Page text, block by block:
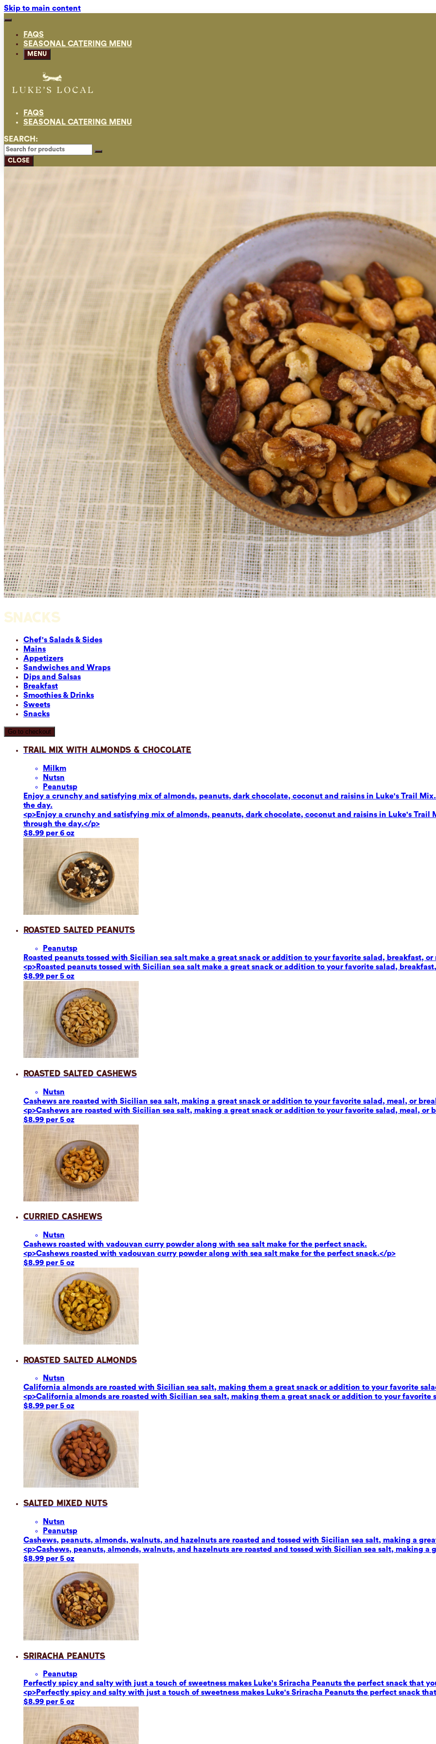
Skip to main content
FAQS
SEASONAL CATERING MENU
MENU
FAQS
SEASONAL CATERING MENU
SEARCH:
CLOSE
SNACKS
Chef's Salads & Sides
Mains
Appetizers
Sandwiches and Wraps
Dips and Salsas
Breakfast
Smoothies & Drinks
Sweets
Snacks
Go to checkout
Trail Mix with Almonds & Chocolate
Milkm
Nutsn
Peanutsp
Enjoy a crunchy and satisfying mix of almonds, peanuts, dark chocolate, coconut and raisins in Luke's Trail
the day.
<p>Enjoy a crunchy and satisfying mix of almonds, peanuts, dark chocolate, coconut and raisins in Luke's
through the day.</p>
$8.99 per 6 oz
Roasted Salted Peanuts
Peanutsp
Roasted peanuts tossed with Sicilian sea salt make a great snack or addition to your favorite salad, breakfast, or
<p>Roasted peanuts tossed with Sicilian sea salt make a great snack or addition to your favorite salad,
$8.99 per 5 oz
Roasted Salted Cashews
Nutsn
Cashews are roasted with Sicilian sea salt, making a great snack or addition to your favorite salad, meal, or
<p>Cashews are roasted with Sicilian sea salt, making a great snack or addition to your favorite salad, meal, or
$8.99 per 5 oz
Curried Cashews
Nutsn
Cashews roasted with vadouvan curry powder along with sea salt make for the perfect snack.
<p>Cashews roasted with vadouvan curry powder along with sea salt make for the perfect snack.</p>
$8.99 per 5 oz
Roasted Salted Almonds
Nutsn
California almonds are roasted with Sicilian sea salt, making them a great snack or addition to your favorite
<p>California almonds are roasted with Sicilian sea salt, making them a great snack or addition to your favorite
$8.99 per 5 oz
Salted Mixed Nuts
Nutsn
Peanutsp
Cashews, peanuts, almonds, walnuts, and hazelnuts are roasted and tossed with Sicilian sea salt, making a
<p>Cashews, peanuts, almonds, walnuts, and hazelnuts are roasted and tossed with Sicilian sea salt, making a
$8.99 per 5 oz
Sriracha Peanuts
Peanutsp
Perfectly spicy and salty with just a touch of sweetness makes Luke's Sriracha Peanuts the perfect snack that
<p>Perfectly spicy and salty with just a touch of sweetness makes Luke's Sriracha Peanuts the perfect snack
$8.99 per 5 oz